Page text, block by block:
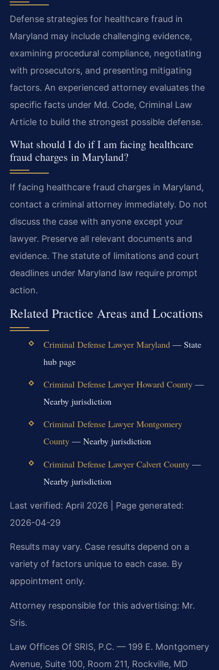
Defense strategies for healthcare fraud in
Maryland may include challenging evidence,
examining procedural compliance, negotiating
with prosecutors, and presenting mitigating
factors. An experienced attorney evaluates the
specific facts under Md. Code, Criminal Law
Article to build the strongest possible defense.
What should I do if I am facing healthcare
fraud charges in Maryland?
If facing healthcare fraud charges in Maryland,
contact a criminal attorney immediately. Do not
discuss the case with anyone except your
lawyer. Preserve all relevant documents and
evidence. The statute of limitations and court
deadlines under Maryland law require prompt
action.
Related Practice Areas and Locations
Criminal Defense Lawyer Maryland— State
hub page
Criminal Defense Lawyer Howard County—
Nearby jurisdiction
Criminal Defense Lawyer Montgomery
County— Nearby jurisdiction
Criminal Defense Lawyer Calvert County—
Nearby jurisdiction
Last verified: April 2026 | Page generated:
2026-04-29
Results may vary. Case results depend on a
variety of factors unique to each case. By
appointment only.
Attorney responsible for this advertising: Mr.
Sris.
Law Offices Of SRIS, P.C. — 199 E. Montgomery
Avenue, Suite 100, Room 211, Rockville, MD